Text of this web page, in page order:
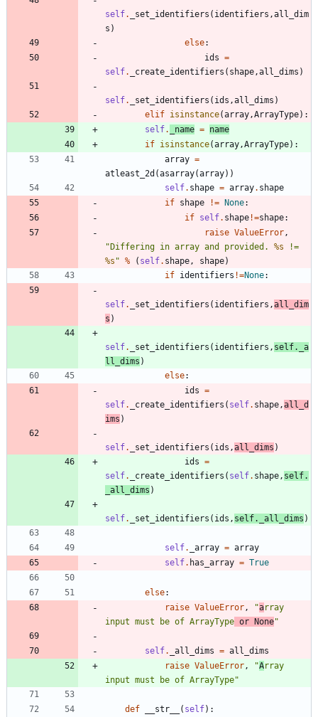
self. _set_identifiers ( identifiers ,all_dim
s )
else:
ids =
self. _create_identifiers ( shape,all_dims )
self. _set_identifiers ( ids ,all_dims )
elif isinstance(array,ArrayType) :
self. _name = name
if isinstance(array,ArrayType) :
array =
atleast_2d (asarray(array) )
self. shape = array. shape
if shape != None:
if self. shape !=shape:
raise ValueError,
" Differing in array and provided. %s
%s " % ( self. shape, shape)
if identifiers !=None:
self. _set_identifiers ( identifiers ,all_dim
s )
self. _set_identifiers ( identifiers , self.
_a
ll_dims )
else:
ids =
self. _create_identifiers ( self. shape,all_d
ims )
self. _set_identifiers ( ids ,all_dims )
ids =
self. _create_identifiers ( self. shape, self.
_all_dims )
self. _set_identifiers ( ids , self. _all_dims )
self. _array = array
self. has_array = True
else:
raise ValueError, "array
input must be of ArrayType or None"
self. _all_dims = all_dims
raise ValueError, "Array
input must be of ArrayType"
def __str__ ( self) :